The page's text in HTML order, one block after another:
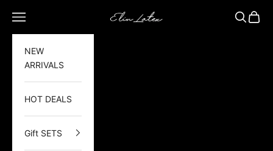
Elin Latex
Open navigation menu OpenOpen
NEW
ARRIVALS
HOT DEALS
Gift SETS